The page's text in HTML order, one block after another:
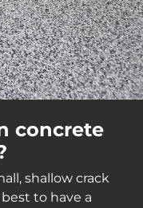
concrete
shallow crack
to have a